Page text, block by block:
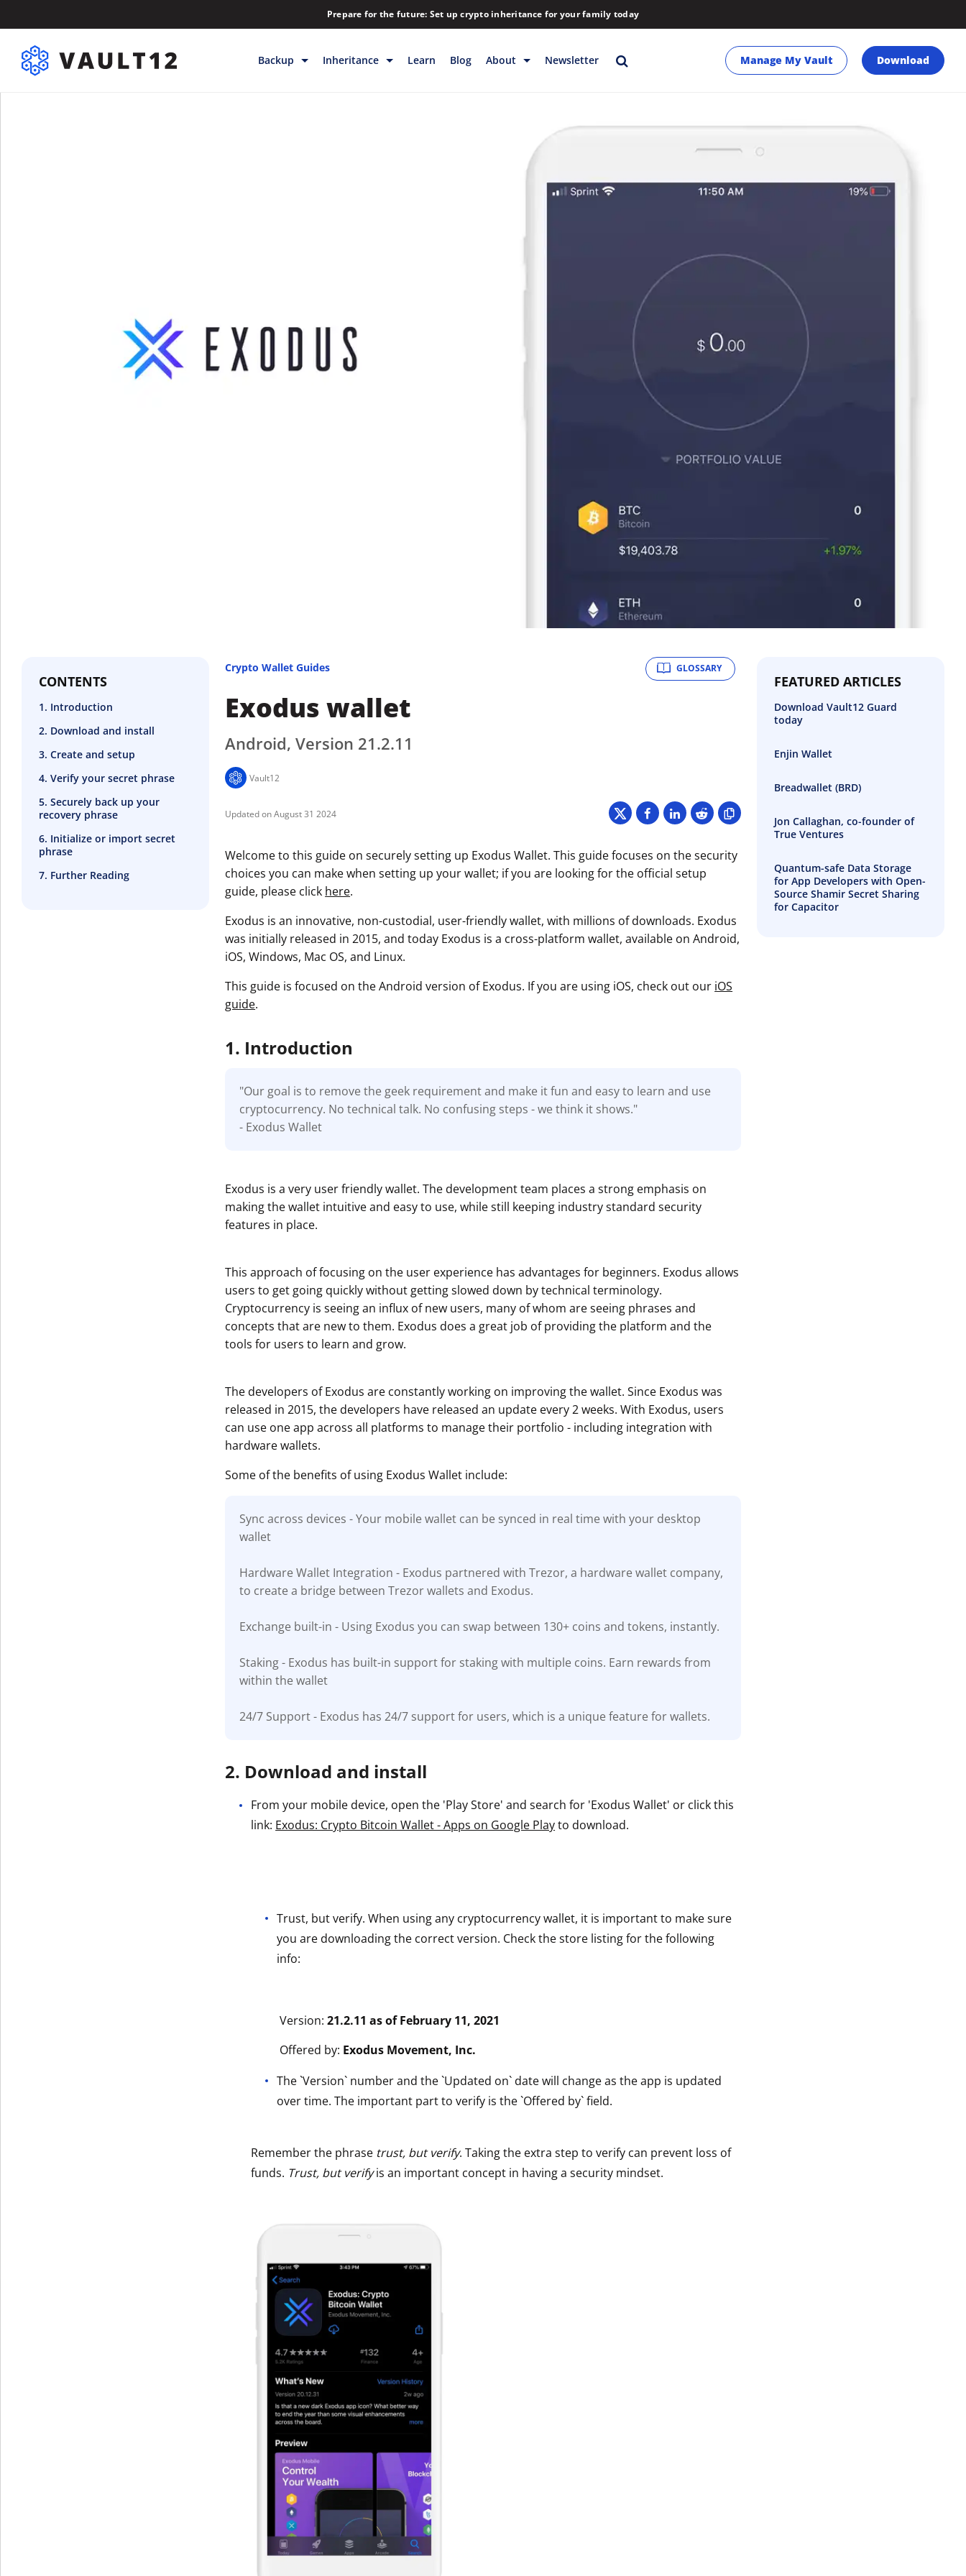
Prepare for the future: Set up crypto inheritance for your family today
Backup Inheritance Learn Blog About Newsletter Manage My Vault Download
CONTENTS
1. Introduction
2. Download and install
3. Create and setup
4. Verify your secret phrase
5. Securely back up your
recovery phrase
6. Initialize or import secret
phrase
7. Further Reading
GLOSSARY
Crypto Wallet Guides
Exodus wallet
Android, Version 21.2.11
Vault12
August 31 2024
Welcome to this guide on securely setting up Exodus Wallet. This guide focuses on the security
choices you can make when setting up your wallet; if you are looking for the official setup
guide, please click here.
Exodus is an innovative, non-custodial, user-friendly wallet, with millions of downloads. Exodus
was initially released in 2015, and today Exodus is a cross-platform wallet, available on Android,
iOS, Windows, Mac OS, and Linux.
This guide is focused on the Android version of Exodus. If you are using iOS, check out our iOS
guide.
1. Introduction
"Our goal is to remove the geek requirement and make it fun and easy to learn and use
cryptocurrency. No technical talk. No confusing steps - we think it shows."
- Exodus Wallet
Exodus is a very user friendly wallet. The development team places a strong emphasis on
making the wallet intuitive and easy to use, while still keeping industry standard security
features in place.
This approach of focusing on the user experience has advantages for beginners. Exodus allows
users to get going quickly without getting slowed down by technical terminology.
Cryptocurrency is seeing an influx of new users, many of whom are seeing phrases and
concepts that are new to them. Exodus does a great job of providing the platform and the
tools for users to learn and grow.
The developers of Exodus are constantly working on improving the wallet. Since Exodus was
released in 2015, the developers have released an update every 2 weeks. With Exodus, users
can use one app across all platforms to manage their portfolio - including integration with
hardware wallets.
Some of the benefits of using Exodus Wallet include:
Sync across devices - Your mobile wallet can be synced in real time with your desktop
wallet
Hardware Wallet Integration - Exodus partnered with Trezor, a hardware wallet company,
to create a bridge between Trezor wallets and Exodus.
Exchange built-in - Using Exodus you can swap between 130+ coins and tokens, instantly.
Staking - Exodus has built-in support for staking with multiple coins. Earn rewards from
within the wallet
24/7 Support - Exodus has 24/7 support for users, which is a unique feature for wallets.
2. Download and install
From your mobile device, open the 'Play Store' and search for 'Exodus Wallet' or click this
link: Exodus: Crypto Bitcoin Wallet - Apps on Google Playto download.
Trust, but verify. When using any cryptocurrency wallet, it is important to make sure
you are downloading the correct version. Check the store listing for the following
info:
Version:21.2.11 as of February 11, 2021
Offered by: Exodus Movement, Inc.
The `Version` number and the `Updated on` date will change as the app is updated
over time. The important part to verify is the `Offered by` field.
Remember the phrase trust, but verify. Taking the extra step to verify can prevent loss of
funds. Trust, but verifyis an important concept in having a security mindset.
FEATURED ARTICLES
Download Vault12 Guard
today
Enjin Wallet
Breadwallet (BRD)
Jon Callaghan, co-founder of
True Ventures
Quantum-safe Data Storage
for App Developers with Open-
Source Shamir Secret Sharing
for Capacitor
Get The Vault12 App Onto Your Phone